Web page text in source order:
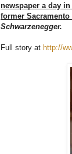
newspaper a day
former Sacramento
Schwarzenegger.
Full story at http://